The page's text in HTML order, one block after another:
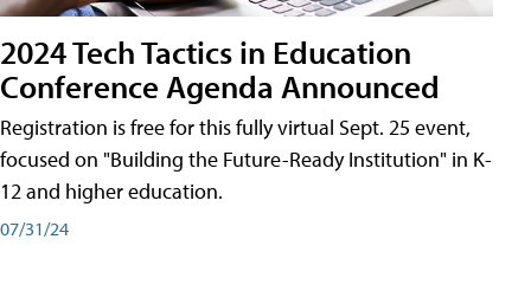
2024 Tech Tactics in Education
Conference Agenda Announced
Registration is free for this fully virtual Sept. 25 event,
focused on "Building the Future-Ready Institution" in K-
12 and higher education.
07/31/24